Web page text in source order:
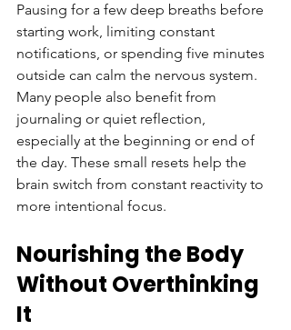
Pausing for a few deep breaths before
starting work, limiting constant
notifications, or spending five minutes
outside can calm the nervous system.
Many people also benefit from
journaling or quiet reflection,
especially at the beginning or end of
the day. These small resets help the
brain switch from constant reactivity to
more intentional focus.
Nourishing the Body
Without Overthinking
It